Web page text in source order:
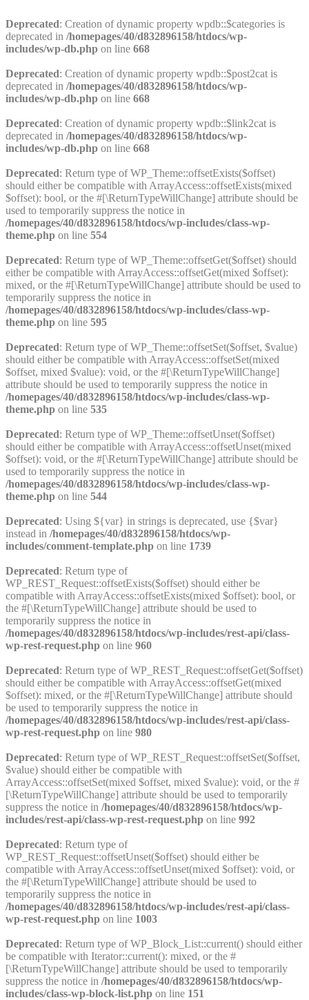
Deprecated: Creation of dynamic property wpdb::$categories is
deprecated in /homepages/40/d832896158/htdocs/wp-
includes/wp-db.php on line 668
Deprecated: Creation of dynamic property wpdb::$post2cat is
deprecated in /homepages/40/d832896158/htdocs/wp-
includes/wp-db.php on line 668
Deprecated: Creation of dynamic property wpdb::$link2cat is
deprecated in /homepages/40/d832896158/htdocs/wp-
includes/wp-db.php on line 668
Deprecated: Return type of WP_Theme::offsetExists($offset)
should either be compatible with ArrayAccess::offsetExists(mixed
$offset): bool, or the #[\ReturnTypeWillChange] attribute should be
used to temporarily suppress the notice in
/homepages/40/d832896158/htdocs/wp-includes/class-wp-
theme.php on line 554
Deprecated: Return type of WP_Theme::offsetGet($offset) should
either be compatible with ArrayAccess::offsetGet(mixed $offset):
mixed, or the #[\ReturnTypeWillChange] attribute should be used to
temporarily suppress the notice in
/homepages/40/d832896158/htdocs/wp-includes/class-wp-
theme.php on line 595
Deprecated: Return type of WP_Theme::offsetSet($offset, $value)
should either be compatible with ArrayAccess::offsetSet(mixed
$offset, mixed $value): void, or the #[\ReturnTypeWillChange]
attribute should be used to temporarily suppress the notice in
/homepages/40/d832896158/htdocs/wp-includes/class-wp-
theme.php on line 535
Deprecated: Return type of WP_Theme::offsetUnset($offset)
should either be compatible with ArrayAccess::offsetUnset(mixed
$offset): void, or the #[\ReturnTypeWillChange] attribute should be
used to temporarily suppress the notice in
/homepages/40/d832896158/htdocs/wp-includes/class-wp-
theme.php on line 544
Deprecated: Using ${var} in strings is deprecated, use {$var}
instead in /homepages/40/d832896158/htdocs/wp-
includes/comment-template.php on line 1739
Deprecated: Return type of
WP_REST_Request::offsetExists($offset) should either be
compatible with ArrayAccess::offsetExists(mixed $offset): bool, or
the #[\ReturnTypeWillChange] attribute should be used to
temporarily suppress the notice in
/homepages/40/d832896158/htdocs/wp-includes/rest-api/class-
wp-rest-request.php on line 960
Deprecated: Return type of WP_REST_Request::offsetGet($offset)
should either be compatible with ArrayAccess::offsetGet(mixed
$offset): mixed, or the #[\ReturnTypeWillChange] attribute should
be used to temporarily suppress the notice in
/homepages/40/d832896158/htdocs/wp-includes/rest-api/class-
wp-rest-request.php on line 980
Deprecated: Return type of WP_REST_Request::offsetSet($offset,
$value) should either be compatible with
ArrayAccess::offsetSet(mixed $offset, mixed $value): void, or the #
[\ReturnTypeWillChange] attribute should be used to temporarily
suppress the notice in /homepages/40/d832896158/htdocs/wp-
includes/rest-api/class-wp-rest-request.php on line 992
Deprecated: Return type of
WP_REST_Request::offsetUnset($offset) should either be
compatible with ArrayAccess::offsetUnset(mixed $offset): void, or
the #[\ReturnTypeWillChange] attribute should be used to
temporarily suppress the notice in
/homepages/40/d832896158/htdocs/wp-includes/rest-api/class-
wp-rest-request.php on line 1003
Deprecated: Return type of WP_Block_List::current() should either
be compatible with Iterator::current(): mixed, or the #
[\ReturnTypeWillChange] attribute should be used to temporarily
suppress the notice in /homepages/40/d832896158/htdocs/wp-
includes/class-wp-block-list.php on line 151